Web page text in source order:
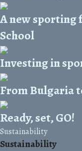
A new sporting
School
Investing in
From Bulgaria
Ready, set, GO!
Sustainability
Sustainability